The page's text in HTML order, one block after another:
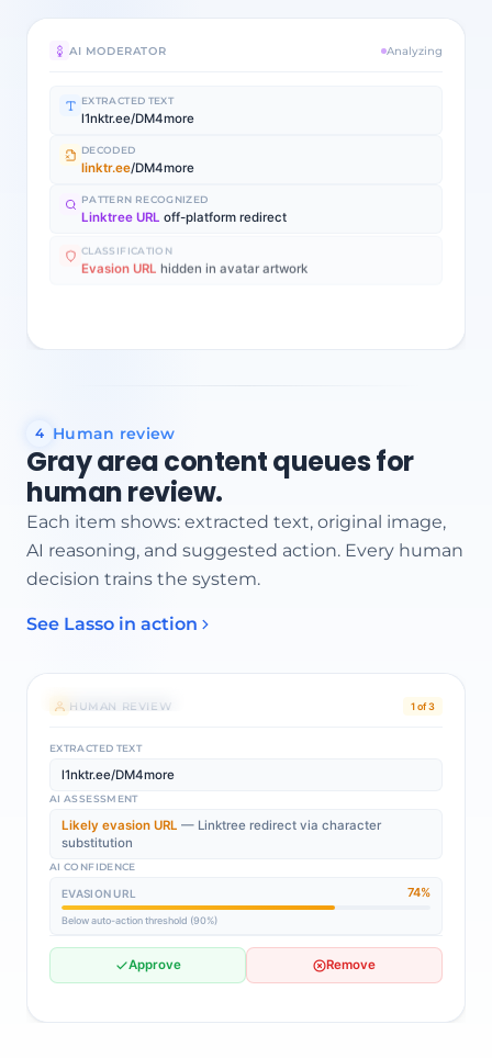
AI MODERATOR Analyzing
EXTRACTED TEXT
l1nktr.ee/DM4more
DECODED
linktr.ee/DM4more
PATTERN RECOGNIZED
Linktree URL off-platform redirect
CLASSIFICATION
Evasion URL hidden in avatar artwork
4 Human review
Gray area content queues for
human review.
Each item shows: extracted text, original image,
AI reasoning, and suggested action. Every human
decision trains the system.
See Lasso in action
AI MODERATOR REASONING
HUMAN REVIEW 1 of 3
EXTRACTED TEXT
l1nktr.ee/DM4more
AI ASSESSMENT
Likely evasion URL — Linktree redirect via character
substitution
AI CONFIDENCE
EVASION URL 74%
Below auto-action threshold (90%)
Approve Remove